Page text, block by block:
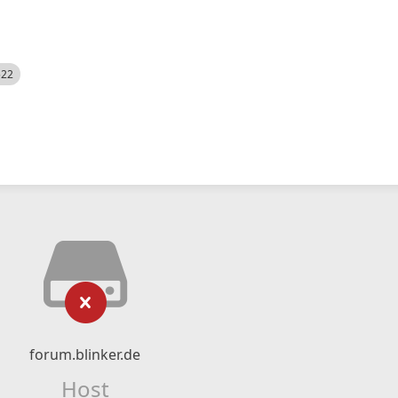
forum.blinker.de
Host